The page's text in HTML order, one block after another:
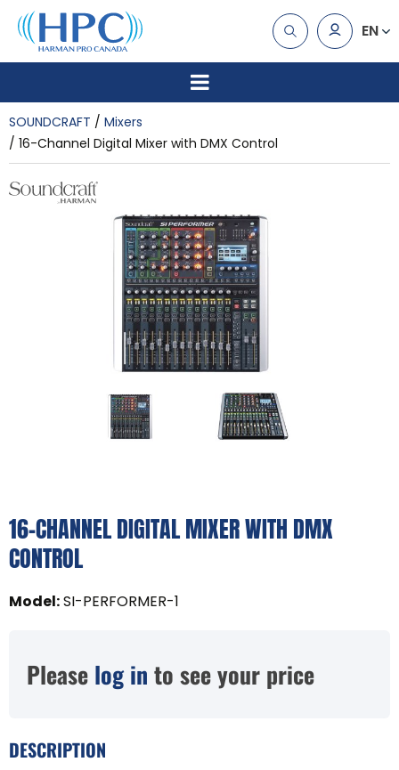
EN
SOUNDCRAFT
Mixers
16-Channel Digital Mixer with DMX Control
16-CHANNEL DIGITAL MIXER WITH DMX
CONTROL
Model:SI-PERFORMER-1
Please log in to see your price
DESCRIPTION